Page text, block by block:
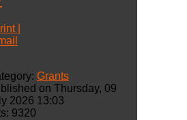
|
Grants
on Thursday, 09
2026 13:03
9320